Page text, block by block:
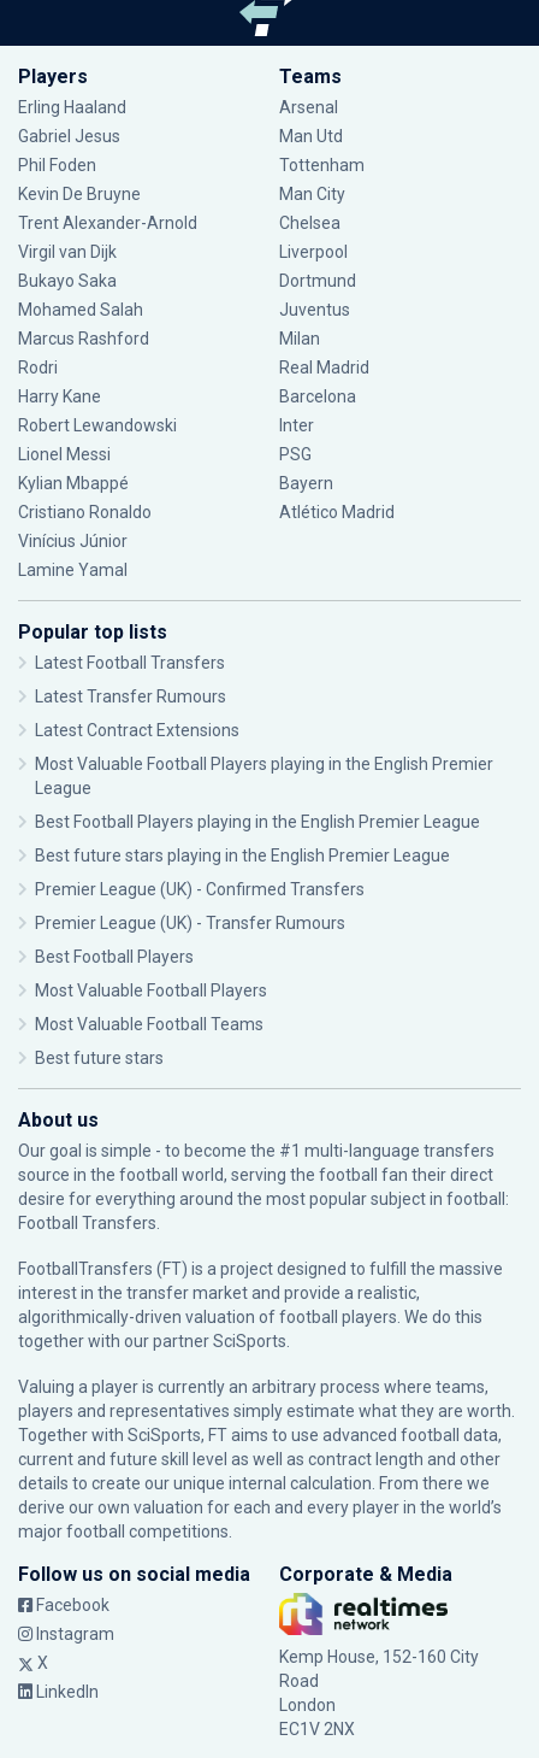
Players
Erling Haaland
Gabriel Jesus
Phil Foden
Kevin De Bruyne
Trent Alexander-Arnold
Virgil van Dijk
Bukayo Saka
Mohamed Salah
Marcus Rashford
Rodri
Harry Kane
Robert Lewandowski
Lionel Messi
Kylian Mbappé
Cristiano Ronaldo
Vinícius Júnior
Lamine Yamal
Teams
Arsenal
Man Utd
Tottenham
Man City
Chelsea
Liverpool
Dortmund
Juventus
Milan
Real Madrid
Barcelona
Inter
PSG
Bayern
Atlético Madrid
Popular top lists
Latest Football Transfers
Latest Transfer Rumours
Latest Contract Extensions
Most Valuable Football Players playing in the English Premier
League
Best Football Players playing in the English Premier League
Best future stars playing in the English Premier League
Premier League (UK) - Confirmed Transfers
Premier League (UK) - Transfer Rumours
Best Football Players
Most Valuable Football Players
Most Valuable Football Teams
Best future stars
About us
Our goal is simple - to become the #1 multi-language transfers
source in the football world, serving the football fan their direct
desire for everything around the most popular subject in football:
Football Transfers.
FootballTransfers (FT) is a project designed to fulfill the massive
interest in the transfer market and provide a realistic,
algorithmically-driven valuation of football players. We do this
together with our partnerSciSports
Valuing a player is currently an arbitrary process where teams,
players and representatives simply estimate what they are worth.
Together with SciSports, FT aims to use advanced football data,
current and future skill level as well as contract length and other
details to create our unique internal calculation. From there we
derive our own valuation for each and every player in the world’s
major football competitions.
Follow us on social media
Facebook
Instagram
X
LinkedIn
Corporate & Media
Kemp House, 152-160 City
Road
London
EC1V 2NX